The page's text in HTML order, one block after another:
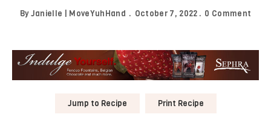
ByJanielle | MoveYuhHand October 7, 2022 0 Comment
Jump to Recipe Print Recipe